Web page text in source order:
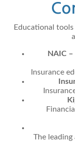
Educational
NAIC
Insurance
The